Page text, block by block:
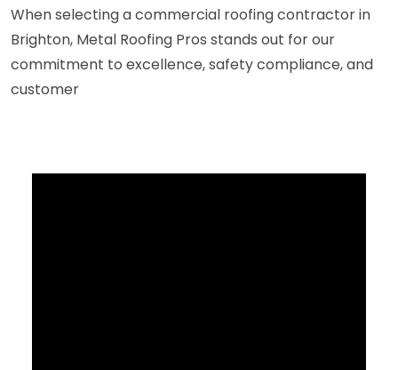
When selecting a commercial roofing contractor in
Brighton, Metal Roofing Pros stands out for our
commitment to excellence, safety compliance, and
customer